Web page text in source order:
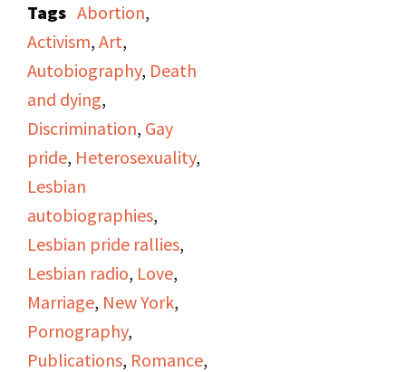
show's program will
include "Hot Flashes,"
women's news from
"Majority Report"; a
story on "A Woman's
Place" produced by
Irene Yarrow; and an
interview of author Kate
Millett about her book
Sita(1976) conducted
by Judy Pasternak and
Viv Sutherland.
Tags Abortion,
Activism, Art,
Autobiography, Death
and dying,
Discrimination, Gay
pride, Heterosexuality,
Lesbian
autobiographies,
Lesbian pride rallies,
Lesbian radio, Love,
Marriage, New York,
Pornography,
Publications, Romance,